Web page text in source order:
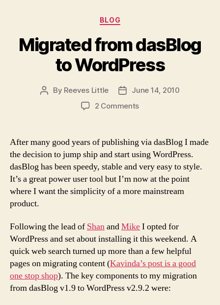
Categories
BLOG
Migrated from dasBlog
to WordPress
Post
By Reeves Little
PostJune 14, 2010
2 Commentson
dasBlog
to
WordPress
After many good years of publishing via dasBlog I made
the decision to jump ship and start using WordPress.
dasBlog has been speedy, stable and very easy to style.
It’s a great power user tool but I’m now at the point
where I want the simplicity of a more mainstream
product.
Following the lead of ShanandMikeI opted for
WordPress and set about installing it this weekend. A
quick web search turned up more than a few helpful
pages on migrating content (Kavinda’s post is a good
one stop shop). The key components to my migration
from dasBlog v1.9 to WordPress v2.9.2 were: